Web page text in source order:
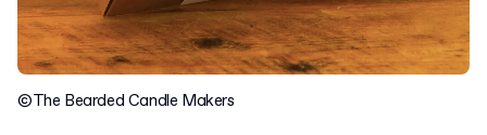
©The Bearded Candle Makers